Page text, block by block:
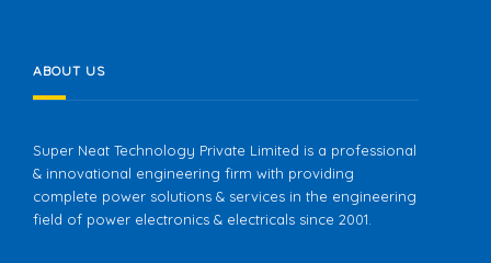
ABOUT US
Super Neat Technology Private Limited is a professional
& innovational engineering firm with providing
complete power solutions & services in the engineering
field of power electronics & electricals since 2001.